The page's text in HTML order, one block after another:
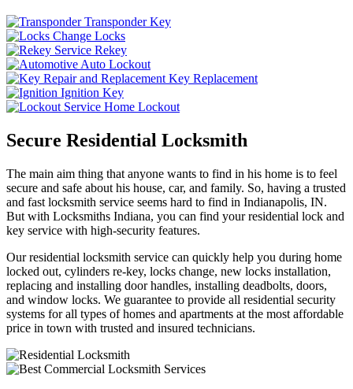
Transponder Key
Change Locks
Rekey
Auto Lockout
Key Replacement
Ignition Key
Home Lockout
Secure Residential Locksmith
The main aim thing that anyone wants to find in his home is to feel
secure and safe about his house, car, and family. So, having a trusted
and fast locksmith service seems hard to find in Indianapolis, IN.
But with Locksmiths Indiana, you can find your residential lock and
key service with high-security features.
Our residential locksmith service can quickly help you during home
locked out, cylinders re-key, locks change, new locks installation,
replacing and installing door handles, installing deadbolts, doors,
and window locks. We guarantee to provide all residential security
systems for all types of homes and apartments at the most affordable
price in town with trusted and insured technicians.